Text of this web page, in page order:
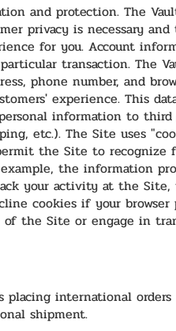
and protection. The
privacy is necessary
for you. Account
transaction. The
phone number, and
experience. This
information to third
etc.). The Site uses
the Site to
the information
your activity at the Site,
cookies if your
the Site or engage in
international orders
shipment.